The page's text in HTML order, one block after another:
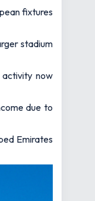
fixtures
stadium
activity now
due to
Emirates